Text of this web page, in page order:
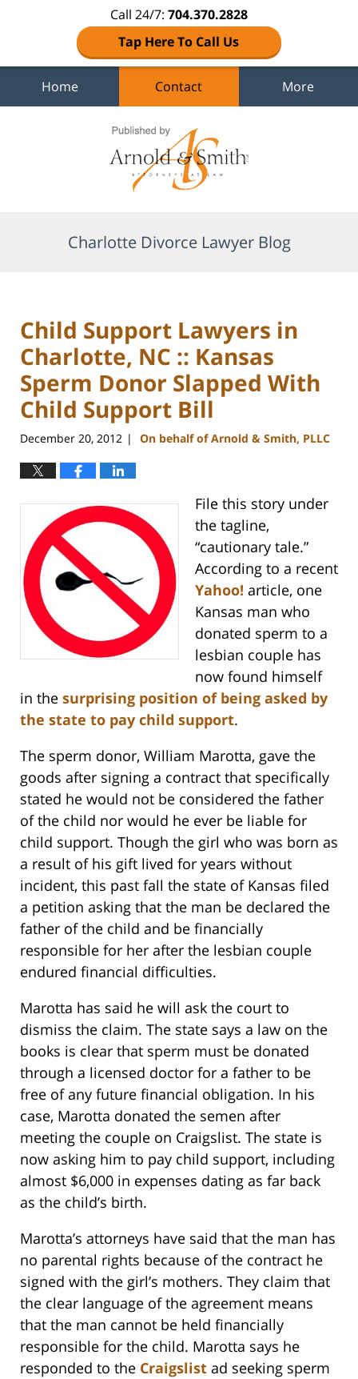
Call 24/7: 704.370.2828
Tap Here To Call Us
Home Contact More
Charlotte Divorce Lawyer Blog
Child Support Lawyers in
Charlotte, NC :: Kansas
Sperm Donor Slapped With
Child Support Bill
December 20, 2012 | On behalf of Arnold & Smith, PLLC
File this story under
the tagline,
“cautionary tale.”
According to a recent
Yahoo! article, one
Kansas man who
donated sperm to a
lesbian couple has
now found himself
in the surprising position of being asked by
the state to pay child support.
The sperm donor, William Marotta, gave the
goods after signing a contract that specifically
stated he would not be considered the father
of the child nor would he ever be liable for
child support. Though the girl who was born as
a result of his gift lived for years without
incident, this past fall the state of Kansas filed
a petition asking that the man be declared the
father of the child and be financially
responsible for her after the lesbian couple
endured financial difficulties.
Marotta has said he will ask the court to
dismiss the claim. The state says a law on the
books is clear that sperm must be donated
through a licensed doctor for a father to be
free of any future financial obligation. In his
case, Marotta donated the semen after
meeting the couple on Craigslist. The state is
now asking him to pay child support, including
almost $6,000 in expenses dating as far back
as the child’s birth.
Marotta’s attorneys have said that the man has
no parental rights because of the contract he
signed with the girl’s mothers. They claim that
the clear language of the agreement means
that the man cannot be held financially
responsible for the child. Marotta says he
responded to the Craigslist ad seeking sperm